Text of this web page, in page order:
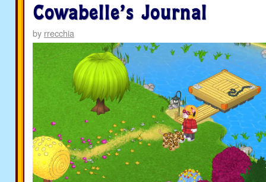
Cowabelle’s Journal
by rrecchia